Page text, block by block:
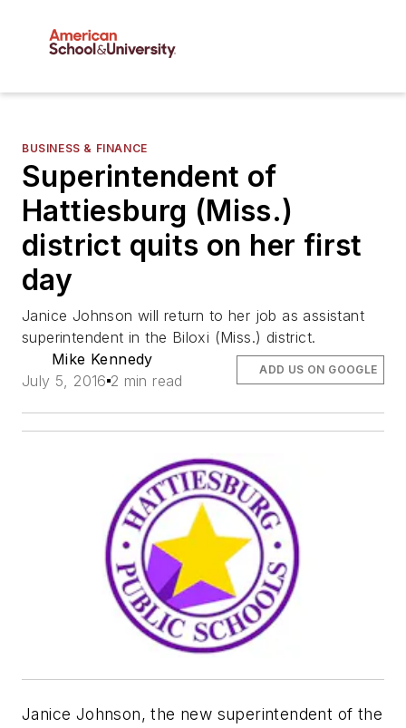
BUSINESS & FINANCE
Superintendent of
Hattiesburg (Miss.)
district quits on her first
day
Janice Johnson will return to her job as assistant
superintendent in the Biloxi (Miss.) district.
Mike Kennedy
July 5, 2016 2 min read
ADD US ON GOOGLE
Janice Johnson, the new superintendent of the